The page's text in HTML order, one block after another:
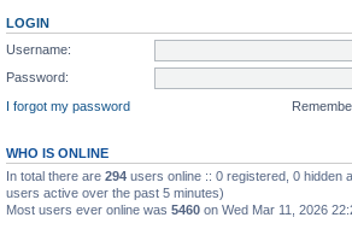
LOGIN
Username:
Password:
I forgot my password
WHO IS ONLINE
In total there are 294 users online :: 0 registered, 0 hidden
users active over the past 5 minutes)
Most users ever online was 5460 on Wed Mar 11, 2026